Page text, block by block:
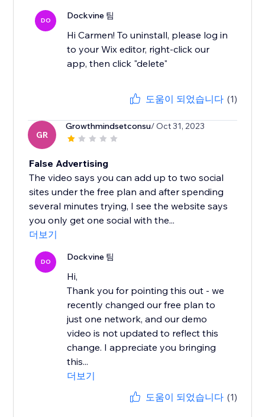
DO Dockvine 팀
Hi Carmen! To uninstall, please log in
to your Wix editor, right-click our
app, then click "delete"
도움이 되었습니다 (1)
GR
Growthmindsetconsu/ Oct 31, 2023
False Advertising
The video says you can add up to two social
sites under the free plan and after spending
several minutes trying, I see the website says
you only get one social with the...
더보기
DO Dockvine 팀
Hi,
Thank you for pointing this out - we
recently changed our free plan to
just one network, and our demo
video is not updated to reflect this
change. I appreciate you bringing
this...
더보기
도움이 되었습니다 (1)